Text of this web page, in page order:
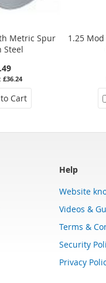
Metric Spur
Steel
£36.24
Cart
1.25
Help
Website
Videos &
Terms &
Security
Privacy